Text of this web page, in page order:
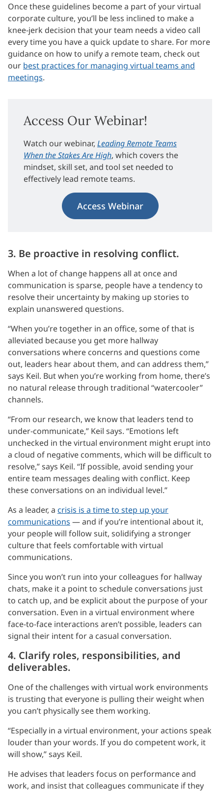
Once these guidelines become a part of your virtual
corporate culture, you’ll be less inclined to make a
knee-jerk decision that your team needs a video call
every time you have a quick update to share. For more
guidance on how to unify a remote team, check out
our best practices for managing virtual teams and
meetings.
Access Our Webinar!
Watch our webinar, Leading Remote Teams
When the Stakes Are High, which covers the
mindset, skill set, and tool set needed to
effectively lead remote teams.
Access Webinar
3. Be proactive in resolving conflict.
When a lot of change happens all at once and
communication is sparse, people have a tendency to
resolve their uncertainty by making up stories to
explain unanswered questions.
“When you’re together in an office, some of that is
alleviated because you get more hallway
conversations where concerns and questions come
out, leaders hear about them, and can address them,”
says Keil. But when you’re working from home, there’s
no natural release through traditional “watercooler”
channels.
“From our research, we know that leaders tend to
under-communicate,” Keil says. “Emotions left
unchecked in the virtual environment might erupt into
a cloud of negative comments, which will be difficult to
resolve,” says Keil. “If possible, avoid sending your
entire team messages dealing with conflict. Keep
these conversations on an individual level.”
As a leader, a crisis is a time to step up your
communications — and if you’re intentional about it,
your people will follow suit, solidifying a stronger
culture that feels comfortable with virtual
communications.
Since you won’t run into your colleagues for hallway
chats, make it a point to schedule conversations just
to catch up, and be explicit about the purpose of your
conversation. Even in a virtual environment where
face-to-face interactions aren’t possible, leaders can
signal their intent for a casual conversation.
4. Clarify roles, responsibilities, and
deliverables.
One of the challenges with virtual work environments
is trusting that everyone is pulling their weight when
you can’t physically see them working.
“Especially in a virtual environment, your actions speak
louder than your words. If you do competent work, it
will show,” says Keil.
He advises that leaders focus on performance and
work, and insist that colleagues communicate if they